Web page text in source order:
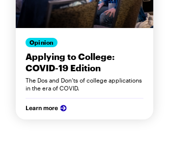
Opinion
Applying to College:
COVID-19 Edition
The Dos and Don’ts of college applications
in the era of COVID.
Learn more